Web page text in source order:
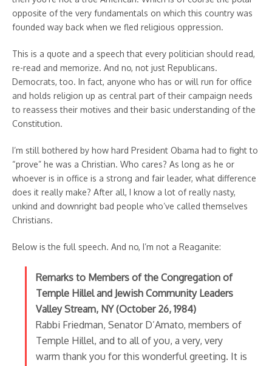
opposite of the very fundamentals on which this country was
founded way back when we fled religious oppression.
This is a quote and a speech that every politician should read,
re-read and memorize. And no, not just Republicans.
Democrats, too. In fact, anyone who has or will run for office
and holds religion up as central part of their campaign needs
to reassess their motives and their basic understanding of the
Constitution.
I’m still bothered by how hard President Obama had to fight to
“prove” he was a Christian. Who cares? As long as he or
whoever is in office is a strong and fair leader, what difference
does it really make? After all, I know a lot of really nasty,
unkind and downright bad people who’ve called themselves
Christians.
Below is the full speech. And no, I’m not a Reaganite:
Remarks to Members of the Congregation of
Temple Hillel and Jewish Community Leaders
Valley Stream, NY (October 26, 1984)
Rabbi Friedman, Senator D’Amato, members of
Temple Hillel, and to all of you, a very, very
warm thank you for this wonderful greeting. It is